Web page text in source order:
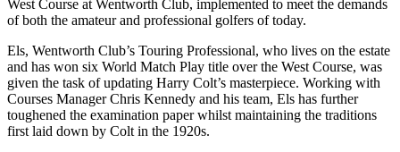
West Course at Wentworth Club, implemented to meet the demands
of both the amateur and professional golfers of today.
Els, Wentworth Club’s Touring Professional, who lives on the estate
and has won six World Match Play title over the West Course, was
given the task of updating Harry Colt’s masterpiece. Working with
Courses Manager Chris Kennedy and his team, Els has further
toughened the examination paper whilst maintaining the traditions
first laid down by Colt in the 1920s.